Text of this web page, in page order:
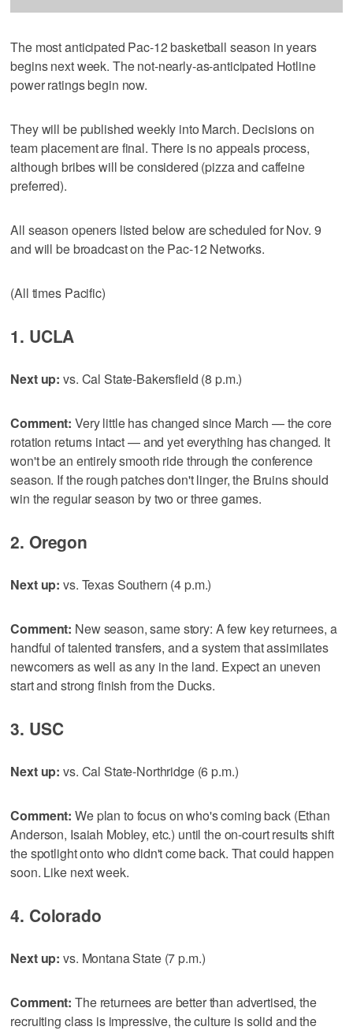
The most anticipated Pac-12 basketball season in years
begins next week. The not-nearly-as-anticipated Hotline
power ratings begin now.
They will be published weekly into March. Decisions on
team placement are final. There is no appeals process,
although bribes will be considered (pizza and caffeine
preferred).
All season openers listed below are scheduled for Nov. 9
and will be broadcast on the Pac-12 Networks.
(All times Pacific)
1. UCLA
Next up: vs. Cal State-Bakersfield (8 p.m.)
Comment: Very little has changed since March — the core
rotation returns intact — and yet everything has changed. It
won't be an entirely smooth ride through the conference
season. If the rough patches don't linger, the Bruins should
win the regular season by two or three games.
2. Oregon
Next up: vs. Texas Southern (4 p.m.)
Comment: New season, same story: A few key returnees, a
handful of talented transfers, and a system that assimilates
newcomers as well as any in the land. Expect an uneven
start and strong finish from the Ducks.
3. USC
Next up: vs. Cal State-Northridge (6 p.m.)
Comment: We plan to focus on who's coming back (Ethan
Anderson, Isaiah Mobley, etc.) until the on-court results shift
the spotlight onto who didn't come back. That could happen
soon. Like next week.
4. Colorado
Next up: vs. Montana State (7 p.m.)
Comment: The returnees are better than advertised, the
recruiting class is impressive, the culture is solid and the